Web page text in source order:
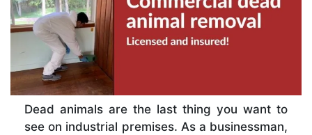
Dead animals are the last thing you want to
see on industrial premises. As a businessman,